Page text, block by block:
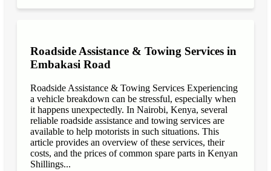
Roadside Assistance & Towing Services in
Embakasi Road
Roadside Assistance & Towing Services Experiencing
a vehicle breakdown can be stressful, especially when
it happens unexpectedly. In Nairobi, Kenya, several
reliable roadside assistance and towing services are
available to help motorists in such situations. This
article provides an overview of these services, their
costs, and the prices of common spare parts in Kenyan
Shillings...